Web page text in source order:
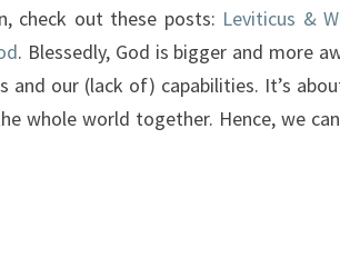
check out these posts: Leviticus &
. Blessedly, God is bigger and more
our (lack of) capabilities. It’s
whole world together. Hence, we